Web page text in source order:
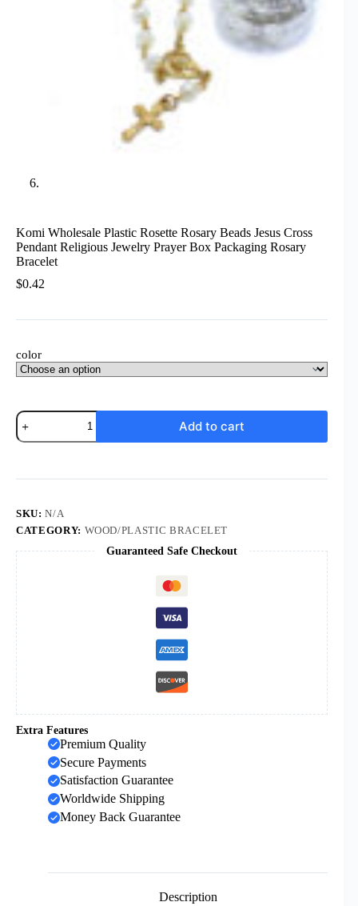
Komi Wholesale Plastic Rosette Rosary Beads Jesus Cross
Pendant Religious Jewelry Prayer Box Packaging Rosary
Bracelet
$0.42
color
Komi
Wholesale
Plastic
Cross
Pendant
Jewelry
Prayer
Box
Packaging
Rosary
Bracelet
quantity
Add to cart
SKU:N/A
CATEGORY: WOOD/PLASTIC BRACELET
Guaranteed Safe Checkout
Extra Features
Premium Quality
Secure Payments
Satisfaction Guarantee
Worldwide Shipping
Money Back Guarantee
Description